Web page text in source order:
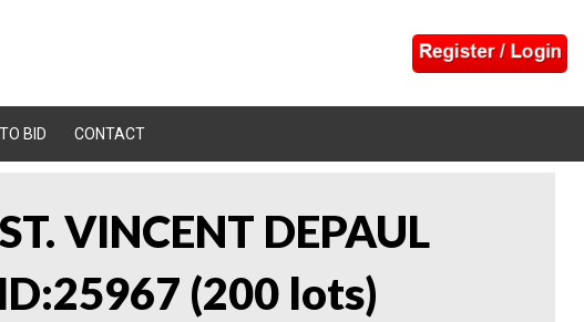
BID CONTACT
VINCENT DEPAUL
(200 lots)